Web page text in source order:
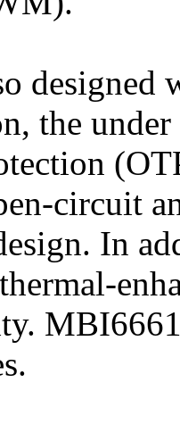
the
circuit
In